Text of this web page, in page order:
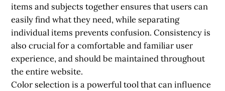
items and subjects together ensures that users can
easily find what they need, while separating
individual items prevents confusion. Consistency is
also crucial for a comfortable and familiar user
experience, and should be maintained throughout
the entire website.
Color selection is a powerful tool that can influence